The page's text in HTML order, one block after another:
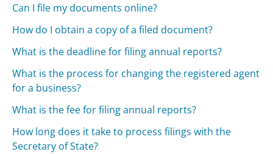
Can I file my documents online?
How do I obtain a copy of a filed document?
What is the deadline for filing annual reports?
What is the process for changing the registered agent
for a business?
What is the fee for filing annual reports?
How long does it take to process filings with the
Secretary of State?